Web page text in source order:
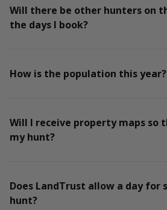
Will there be other hunters on
the days I book?
How is the population this year?
Will I receive property maps so
my hunt?
Does LandTrust allow a day for
hunt?